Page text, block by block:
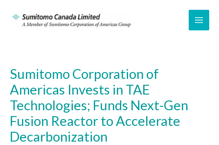
Sumitomo Corporation of
Americas Invests in TAE
Technologies; Funds Next-Gen
Fusion Reactor to Accelerate
Decarbonization